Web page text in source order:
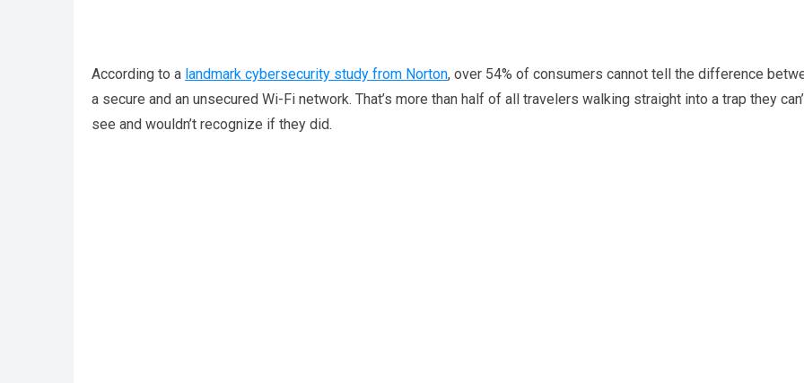
According to a landmark cybersecurity study from Norton, over 54% of consumers cannot tell the difference
a secure and an unsecured Wi-Fi network. That’s more than half of all travelers walking straight into a trap they
see and wouldn’t recognize if they did.